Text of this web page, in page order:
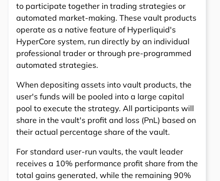
to participate together in trading strategies or
automated market-making. These vault products
operate as a native feature of Hyperliquid's
HyperCore system, run directly by an individual
professional trader or through pre-programmed
automated strategies.
When depositing assets into vault products, the
user's funds will be pooled into a large capital
pool to execute the strategy. All participants will
share in the vault's profit and loss (PnL) based on
their actual percentage share of the vault.
For standard user-run vaults, the vault leader
receives a 10% performance profit share from the
total gains generated, while the remaining 90%